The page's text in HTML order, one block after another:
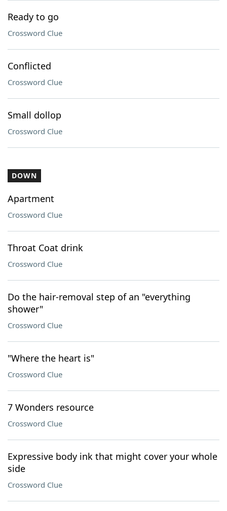
Ready to go
Crossword Clue
Conflicted
Crossword Clue
Small dollop
Crossword Clue
DOWN
Apartment
Crossword Clue
Throat Coat drink
Crossword Clue
Do the hair-removal step of an "everything
shower"
Crossword Clue
"Where the heart is"
Crossword Clue
7 Wonders resource
Crossword Clue
Expressive body ink that might cover your whole
side
Crossword Clue